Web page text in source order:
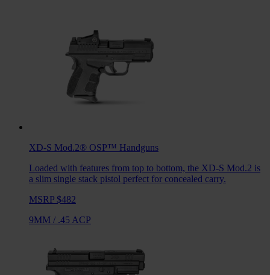
XD-S Mod.2® OSP™ Handguns
Loaded with features from top to bottom, the XD-S Mod.2 is
a slim single stack pistol perfect for concealed carry.
MSRP $482
9MM / .45 ACP